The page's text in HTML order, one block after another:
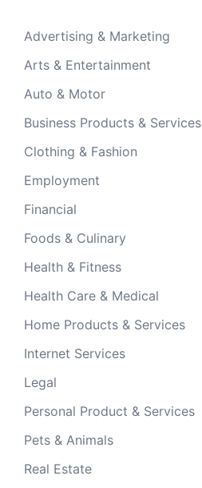
Advertising & Marketing
Arts & Entertainment
Auto & Motor
Business Products & Services
Clothing & Fashion
Employment
Financial
Foods & Culinary
Health & Fitness
Health Care & Medical
Home Products & Services
Internet Services
Legal
Personal Product & Services
Pets & Animals
Real Estate